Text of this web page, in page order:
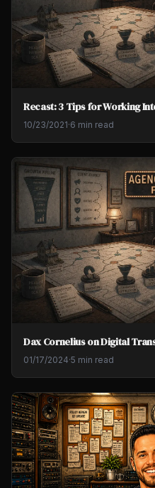
Recast: 3 Tips for Working
10/23/2021·6 min read
Dax Cornelius on Digital
01/17/2024·5 min read